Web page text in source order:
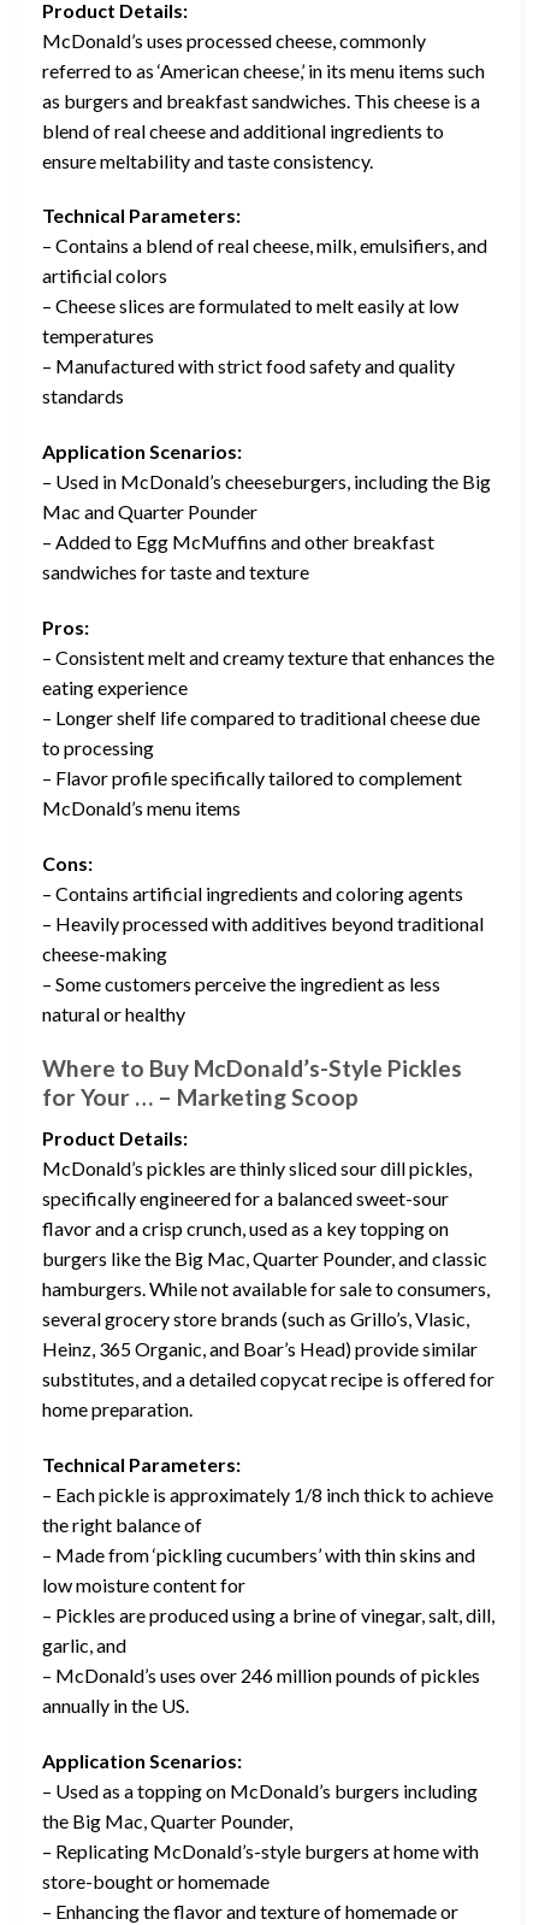
Product Details:
McDonald’s uses processed cheese, commonly
referred to as ‘American cheese,’ in its menu items such
as burgers and breakfast sandwiches. This cheese is a
blend of real cheese and additional ingredients to
ensure meltability and taste consistency.
Technical Parameters:
– Contains a blend of real cheese, milk, emulsifiers, and
artificial colors
– Cheese slices are formulated to melt easily at low
temperatures
– Manufactured with strict food safety and quality
standards
Application Scenarios:
– Used in McDonald’s cheeseburgers, including the Big
Mac and Quarter Pounder
– Added to Egg McMuffins and other breakfast
sandwiches for taste and texture
Pros:
– Consistent melt and creamy texture that enhances the
eating experience
– Longer shelf life compared to traditional cheese due
to processing
– Flavor profile specifically tailored to complement
McDonald’s menu items
Cons:
– Contains artificial ingredients and coloring agents
– Heavily processed with additives beyond traditional
cheese-making
– Some customers perceive the ingredient as less
natural or healthy
Where to Buy McDonald’s-Style Pickles
for Your … – Marketing Scoop
Product Details:
McDonald’s pickles are thinly sliced sour dill pickles,
specifically engineered for a balanced sweet-sour
flavor and a crisp crunch, used as a key topping on
burgers like the Big Mac, Quarter Pounder, and classic
hamburgers. While not available for sale to consumers,
several grocery store brands (such as Grillo’s, Vlasic,
Heinz, 365 Organic, and Boar’s Head) provide similar
substitutes, and a detailed copycat recipe is offered for
home preparation.
Technical Parameters:
– Each pickle is approximately 1/8 inch thick to achieve
the right balance of
– Made from ‘pickling cucumbers’ with thin skins and
low moisture content for
– Pickles are produced using a brine of vinegar, salt, dill,
garlic, and
– McDonald’s uses over 246 million pounds of pickles
annually in the US.
Application Scenarios:
– Used as a topping on McDonald’s burgers including
the Big Mac, Quarter Pounder,
– Replicating McDonald’s-style burgers at home with
store-bought or homemade
– Enhancing the flavor and texture of homemade or